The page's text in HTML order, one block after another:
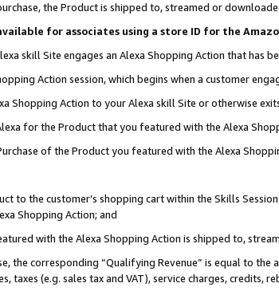
the Product is shipped to, streamed or
for associates using a store ID for the
skill Site engages an Alexa Shopping Action that has
Action session, which begins when a customer
Shopping Action to your Alexa skill Site or otherwise
for the Product that you featured with the Alexa
of the Product you featured with the Alexa
to the customer’s shopping cart within the Skills
Shopping Action; and
with the Alexa Shopping Action is shipped to,
the corresponding “Qualifying Revenue” is equal to
taxes (e.g. sales tax and VAT), service charges, credits,